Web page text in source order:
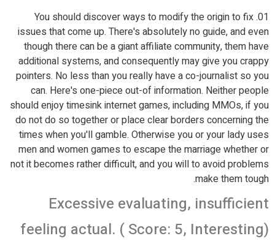
01. You should discover ways to modify the origin to fix
issues that come up. There's absolutely no guide, and even
though there can be a giant affiliate community, them have
additional systems, and consequently may give you crappy
pointers. No less than you really have a co-journalist so you
can. Here's one-piece out-of information. Neither people
should enjoy timesink internet games, including MMOs, if you
do not do so together or place clear borders concerning the
times when you'll gamble. Otherwise you or your lady uses
men and women games to escape the marriage whether or
not it becomes rather difficult, and you will to avoid problems
make them tough.
Excessive evaluating, insufficient
feeling actual. ( Score: 5, Interesting)